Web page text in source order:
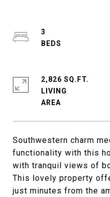
Southwestern charm
functionality with this
with tranquil views of
This lovely property
just minutes from the
3
2,826 SQ.FT.
LIVING